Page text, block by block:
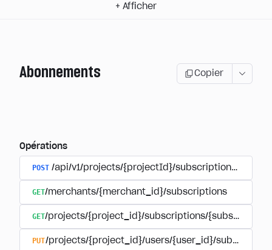
+ Afficher
Abonnements Copier
Opérations
POST /api/v1/projects/{projectId}/subscriptions/
GET/merchants/{merchant_id}/subscriptions
GET/projects/{project_id}/subscriptions/
PUT/projects/{project_id}/users/{user_id}/